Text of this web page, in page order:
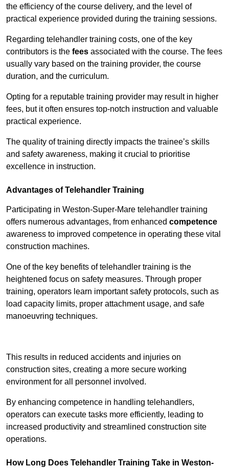
the efficiency of the course delivery, and the level of
practical experience provided during the training sessions.
Regarding telehandler training costs, one of the key
contributors is the fees associated with the course. The fees
usually vary based on the training provider, the course
duration, and the curriculum.
Opting for a reputable training provider may result in higher
fees, but it often ensures top-notch instruction and valuable
practical experience.
The quality of training directly impacts the trainee’s skills
and safety awareness, making it crucial to prioritise
excellence in instruction.
Advantages of Telehandler Training
Participating in Weston-Super-Mare telehandler training
offers numerous advantages, from enhanced competence
awareness to improved competence in operating these vital
construction machines.
One of the key benefits of telehandler training is the
heightened focus on safety measures. Through proper
training, operators learn important safety protocols, such as
load capacity limits, proper attachment usage, and safe
manoeuvring techniques.
This results in reduced accidents and injuries on
construction sites, creating a more secure working
environment for all personnel involved.
By enhancing competence in handling telehandlers,
operators can execute tasks more efficiently, leading to
increased productivity and streamlined construction site
operations.
How Long Does Telehandler Training Take in Weston-